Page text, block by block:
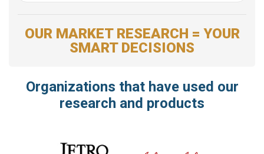
OUR MARKET RESEARCH = YOUR
SMART DECISIONS
Organizations that have used our
research and products